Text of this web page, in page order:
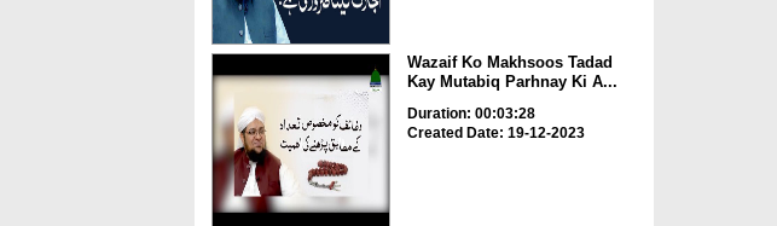
Wazaif Ko Makhsoos Tadad
Kay Mutabiq Parhnay Ki A...
Duration: 00:03:28
Created Date: 19-12-2023